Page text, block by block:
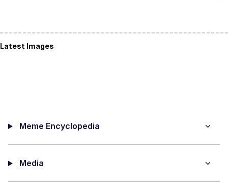
Latest Images
Meme Encyclopedia
Media